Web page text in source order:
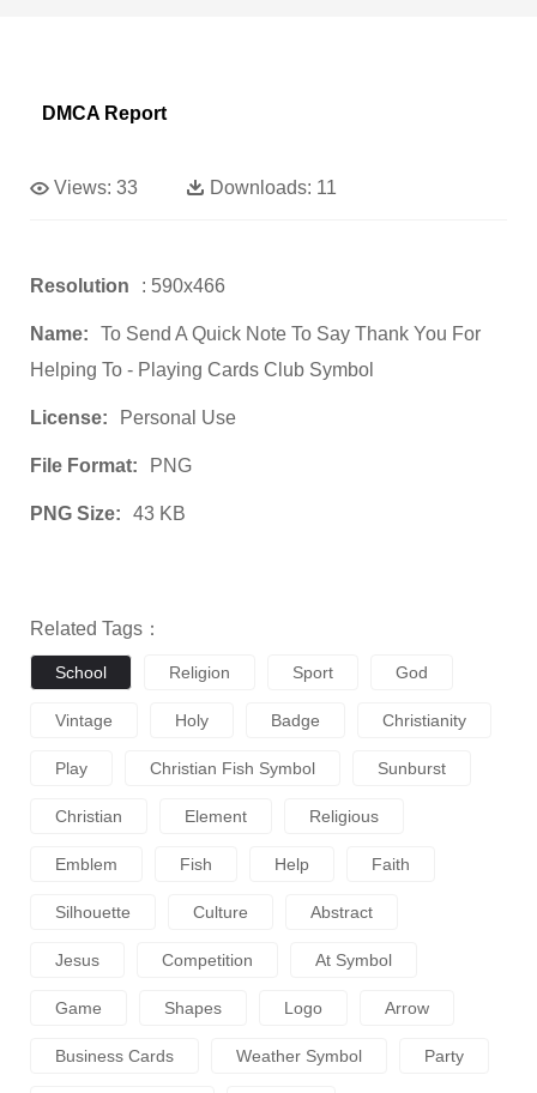
DMCA Report
Views: 33 Downloads: 11
Resolution : 590x466
Name:
To Send A Quick Note To Say Thank You For
Helping To - Playing Cards Club Symbol
License: Personal Use
File Format: PNG
PNG Size: 43 KB
Related Tags：
School Religion Sport God
Vintage Holy Badge Christianity
Play Christian Fish Symbol Sunburst
Christian Element Religious
Emblem Fish Help Faith
Silhouette Culture Abstract
Jesus Competition At Symbol
Game Shapes Logo Arrow
Business Cards Weather Symbol Party